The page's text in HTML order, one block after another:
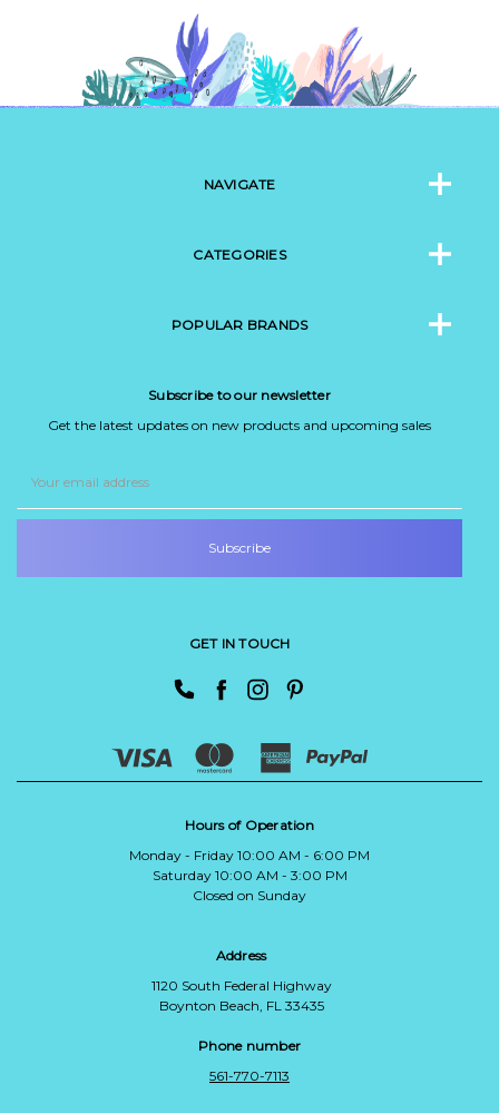
NAVIGATE
CATEGORIES
POPULAR BRANDS
Subscribe to our newsletter
Get the latest updates on new products and upcoming sales
Address
GET IN TOUCH
Hours of Operation
Monday - Friday 10:00 AM - 6:00 PM
Saturday 10:00 AM - 3:00 PM
Closed on Sunday
Address
1120 South Federal Highway
Boynton Beach, FL 33435
Phone number
561-770-7113